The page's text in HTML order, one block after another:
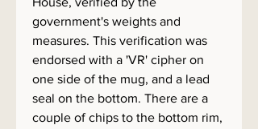
government's weights and
measures. This verification was
endorsed with a 'VR' cipher on
one side of the mug, and a lead
seal on the bottom. There are a
couple of chips to the bottom rim,